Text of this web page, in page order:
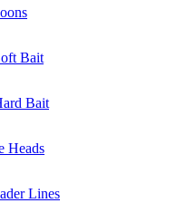
Bait
Bait
Heads
Lines